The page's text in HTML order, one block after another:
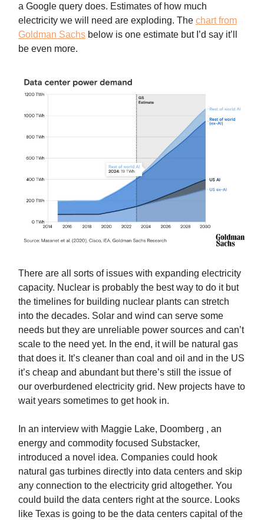
a Google query does. Estimates of how much
electricity we will need are exploding. The chart from
Goldman Sachs below is one estimate but I’d say it’ll
be even more.
There are all sorts of issues with expanding electricity
capacity. Nuclear is probably the best way to do it but
the timelines for building nuclear plants can stretch
into the decades. Solar and wind can serve some
needs but they are unreliable power sources and can’t
scale to the need yet. In the end, it will be natural gas
that does it. It’s cleaner than coal and oil and in the US
it’s cheap and abundant but there’s still the issue of
our overburdened electricity grid. New projects have to
wait years sometimes to get hook in.
In an interview with Maggie Lake, Doomberg , an
energy and commodity focused Substacker,
introduced a novel idea. Companies could hook
natural gas turbines directly into data centers and skip
any connection to the electricity grid altogether. You
could build the data centers right at the source. Looks
like Texas is going to be the data centers capital of the